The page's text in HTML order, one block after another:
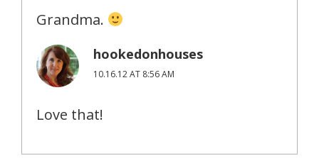
Grandma.
hookedonhouses
10.16.12 AT 8:56 AM
Love that!